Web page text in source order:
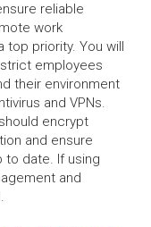
reliable
work
top priority. You will
employees
their environment
and VPNs.
encrypt
and ensure
to date. If using
and